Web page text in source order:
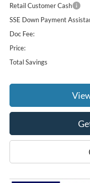
Retail Customer Cash
SSE Down Payment
Doc Fee:
Price:
Total Savings